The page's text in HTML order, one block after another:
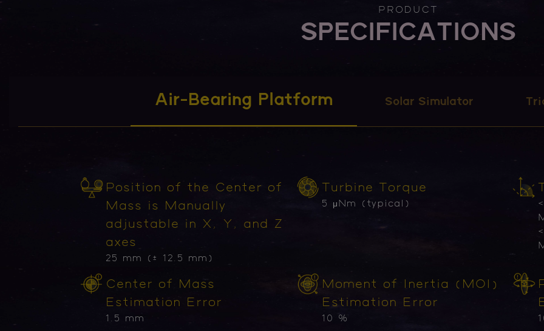
PRODUCT
SPECIFICATIONS
Air-Bearing Platform Solar Simulator
Position of the Center of
Mass is Manually
adjustable in X, Y, and Z
axes
25 mm (± 12.5 mm)
Turbine Torque
5 μNm (typical)
Center of Mass
Estimation Error
1.5 mm
Moment of Inertia (MOI)
Estimation Error
10 %